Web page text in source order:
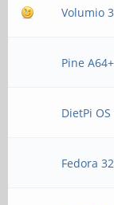
Volumio
Pine
DietPi
Fedora